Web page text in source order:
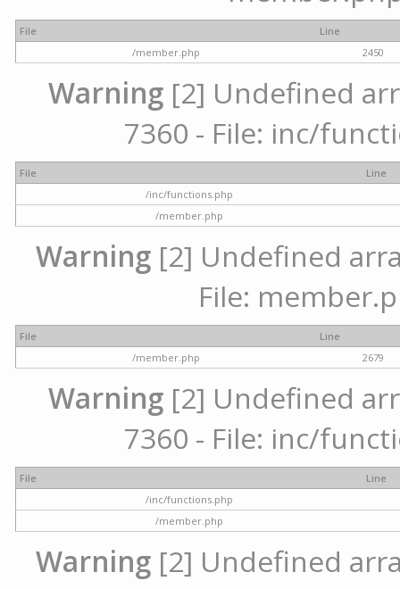
File
Line
/member.php
2450
Warning [2] Undefined
7360 - File: inc/
File
Line
/inc/functions.php
/member.php
Warning[2] Undefined
File:
File
Line
/member.php
2679
Warning [2] Undefined
7360 - File: inc/
File
Line
/inc/functions.php
/member.php
Warning[2] Undefined